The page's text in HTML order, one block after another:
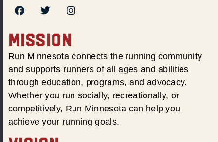
MISSION
Run Minnesota connects the running community
and supports runners of all ages and abilities
through education, programs, and advocacy.
Whether you run socially, recreationally, or
competitively, Run Minnesota can help you
achieve your running goals.